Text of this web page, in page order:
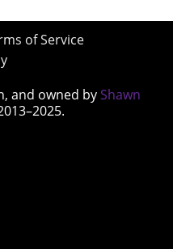
of Service
and owned by Shawn